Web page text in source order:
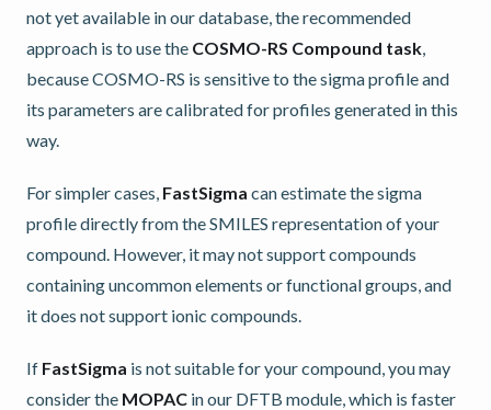
not yet available in our database, the recommended
approach is to use the COSMO-RS Compound task,
because COSMO-RS is sensitive to the sigma profile and
its parameters are calibrated for profiles generated in this
way.
For simpler cases, FastSigma can estimate the sigma
profile directly from the SMILES representation of your
compound. However, it may not support compounds
containing uncommon elements or functional groups, and
it does not support ionic compounds.
If FastSigma is not suitable for your compound, you may
consider the MOPAC in our DFTB module, which is faster